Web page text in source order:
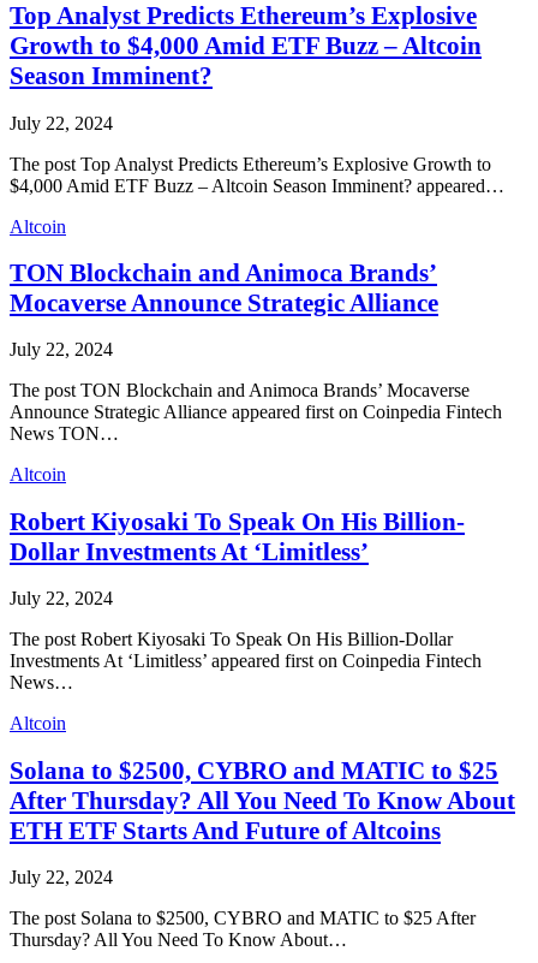
Top Analyst Predicts Ethereum’s Explosive
Growth to $4,000 Amid ETF Buzz – Altcoin
Season Imminent?
July 22, 2024
The post Top Analyst Predicts Ethereum’s Explosive Growth to
$4,000 Amid ETF Buzz – Altcoin Season Imminent? appeared…
Altcoin
TON Blockchain and Animoca Brands’
Mocaverse Announce Strategic Alliance
July 22, 2024
The post TON Blockchain and Animoca Brands’ Mocaverse
Announce Strategic Alliance appeared first on Coinpedia Fintech
News TON…
Altcoin
Robert Kiyosaki To Speak On His Billion-
Dollar Investments At ‘Limitless’
July 22, 2024
The post Robert Kiyosaki To Speak On His Billion-Dollar
Investments At ‘Limitless’ appeared first on Coinpedia Fintech
News…
Altcoin
Solana to $2500, CYBRO and MATIC to $25
After Thursday? All You Need To Know About
ETH ETF Starts And Future of Altcoins
July 22, 2024
The post Solana to $2500, CYBRO and MATIC to $25 After
Thursday? All You Need To Know About…